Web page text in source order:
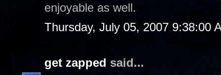
enjoyable as well.
Thursday, July 05, 2007 9:38:00
get zapped said...